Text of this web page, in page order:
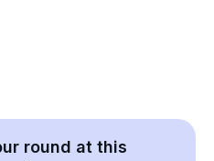
round at this